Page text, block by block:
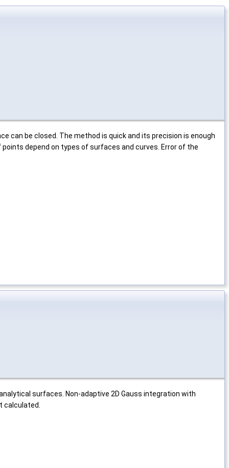
can be closed. The method is quick and its precision is enough
depend on types of surfaces and curves. Error of the
surfaces. Non-adaptive 2D Gauss integration with
calculated.